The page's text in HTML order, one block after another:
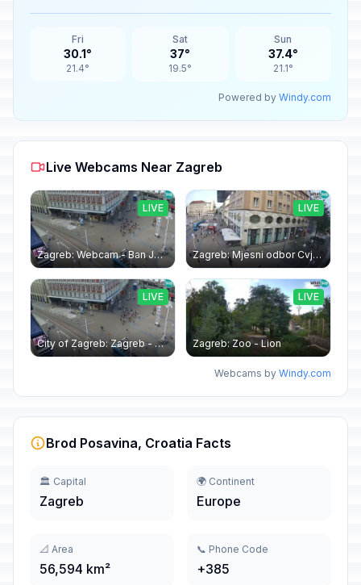
Fri
30.1°
21.4°
Sat
37°
19.5°
Sun
37.4°
21.1°
Powered by Windy.com
Live Webcams Near Zagreb
Zagreb: Webcam - Ban Jelačić square
LIVE
Zagreb: Mjesni odbor Cvjetni trg: Webcam Zagreb Bana Jelačića square | Croatia
LIVE
City of Zagreb: Zagreb - Ban Jelačić - Hotel Dubrovnik
LIVE
Zagreb: Zoo - Lion
LIVE
Webcams by Windy.com
Brod Posavina, Croatia Facts
🏛️ Capital
Zagreb
🌍 Continent
Europe
📐 Area
56,594 km²
📞 Phone Code
+385